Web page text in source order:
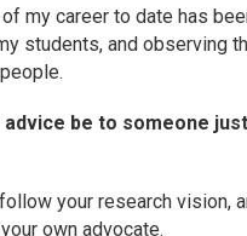
my career to date has
students, and observing
advice be to someone
your research vision,
own advocate.